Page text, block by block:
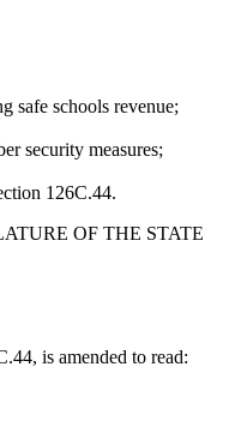
safe schools revenue;
security measures;
126C.44.
OF THE STATE
is amended to read: